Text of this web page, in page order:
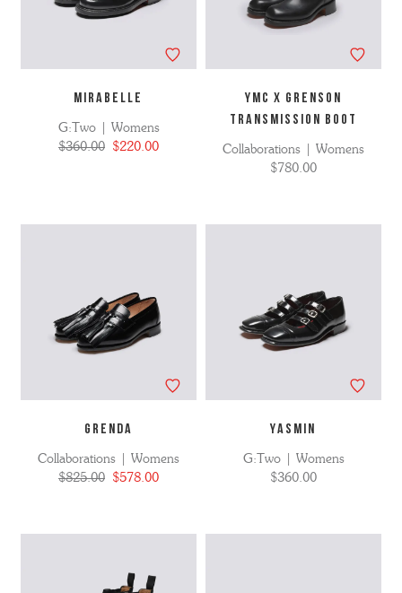
MIRABELLE
G:Two | Womens
$360.00 $220.00
YMC X GRENSON
TRANSMISSION BOOT
Collaborations | Womens
$780.00
GRENDA
Collaborations | Womens
$825.00 $578.00
YASMIN
G:Two | Womens
$360.00